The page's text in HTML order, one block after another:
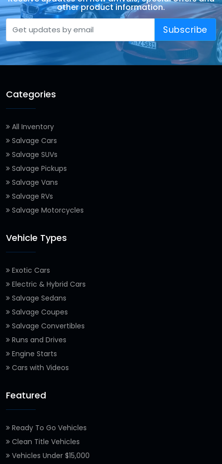
other product information.
Subscribe
Categories
All Inventory
Salvage Cars
Salvage SUVs
Salvage Pickups
Salvage Vans
Salvage RVs
Salvage Motorcycles
Vehicle Types
Exotic Cars
Electric & Hybrid Cars
Salvage Sedans
Salvage Coupes
Salvage Convertibles
Runs and Drives
Engine Starts
Cars with Videos
Featured
Ready To Go Vehicles
Clean Title Vehicles
Vehicles Under $15,000